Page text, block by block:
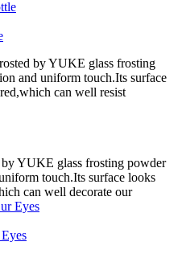
by YUKE glass frosting
and uniform touch.Its surface
can well resist
by YUKE glass frosting powder
touch.Its surface looks
can well decorate our